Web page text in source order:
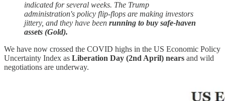
indicated for several weeks. The Trump
administration's policy flip-flops are making investors
jittery, and they have been running to buy safe-haven
assets (Gold).
We have now crossed the COVID highs in the US Economic Policy
Uncertainty Index as Liberation Day (2nd April) nears and wild
negotiations are underway.